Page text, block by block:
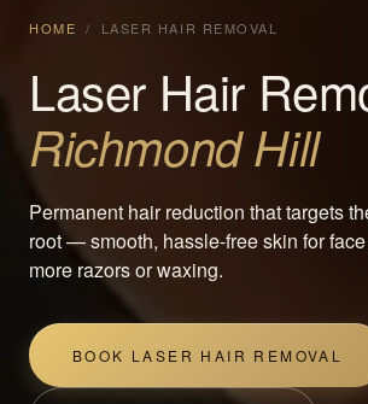
HOME / LASER HAIR REMOVAL
Laser Hair
Richmond Hill
Permanent hair reduction that targets
root — smooth, hassle-free skin for
more razors or waxing.
BOOK LASER HAIR REMOVAL